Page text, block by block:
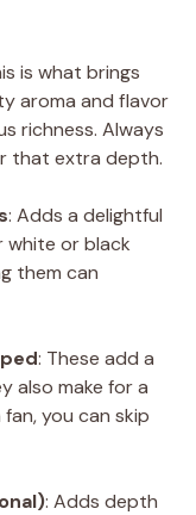
is what brings
aroma and flavor
richness. Always
that extra depth.
: Adds a delightful
white or black
them can
: These add a
also make for a
you can skip
: Adds depth